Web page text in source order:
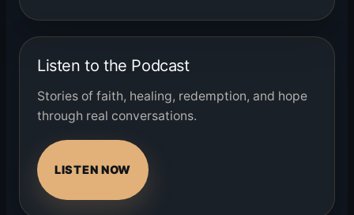
Listen to the Podcast
Stories of faith, healing, redemption, and hope
through real conversations.
LISTEN NOW